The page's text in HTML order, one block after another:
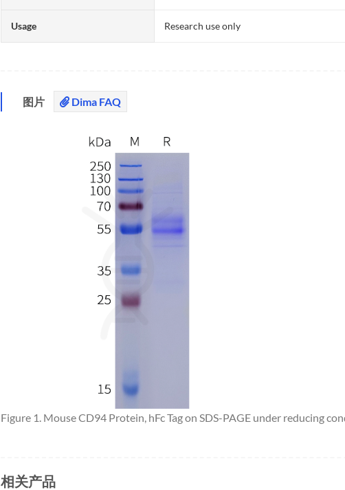
Usage Research use only
图片 Dima FAQ
Figure 1. Mouse CD94 Protein, hFc Tag on SDS-PAGE under reducing
相关产品